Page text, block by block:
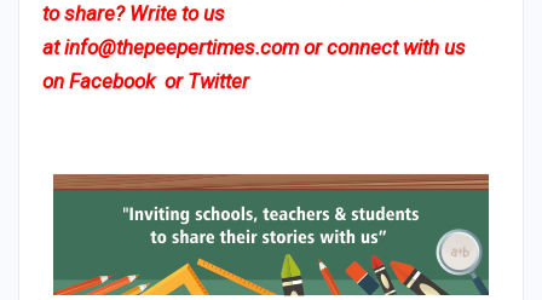
to share? Write to us
atinfo@thepeepertimes.comor connect with us
on Facebook or Twitter